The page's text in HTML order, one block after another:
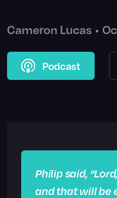
Cameron Lucas •
Podcast
Philip said,
and that will be